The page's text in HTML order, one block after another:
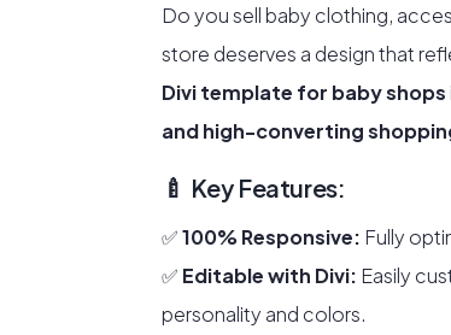
Do you sell baby clothing,
store deserves a design that
Divi template for baby shops
and high-converting
🍼 Key Features:
✅100% Responsive: Fully
✅ Editable with Divi: Easily
personality and colors.